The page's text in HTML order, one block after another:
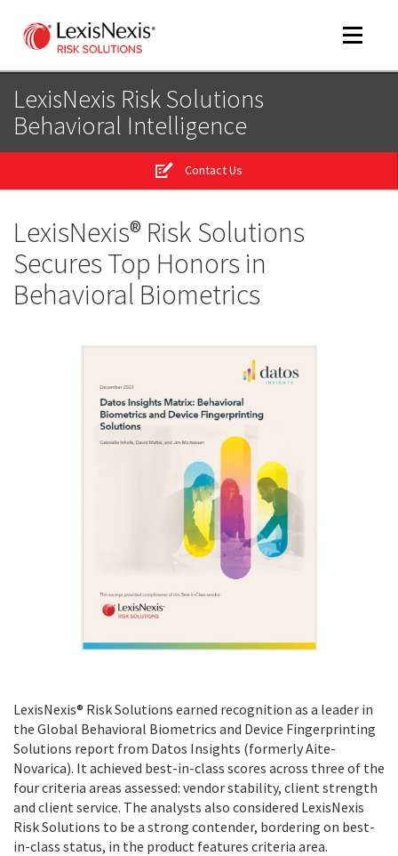
Toggle
LexisNexis Risk Solutions
Behavioral Intelligence
Contact Us
LexisNexis® Risk Solutions
Secures Top Honors in
Behavioral Biometrics
LexisNexis® Risk Solutions earned recognition as a leader in
the Global Behavioral Biometrics and Device Fingerprinting
Solutions report from Datos Insights (formerly Aite-
Novarica). It achieved best-in-class scores across three of the
four criteria areas assessed: vendor stability, client strength
and client service. The analysts also considered LexisNexis
Risk Solutions to be a strong contender, bordering on best-
in-class status, in the product features criteria area.